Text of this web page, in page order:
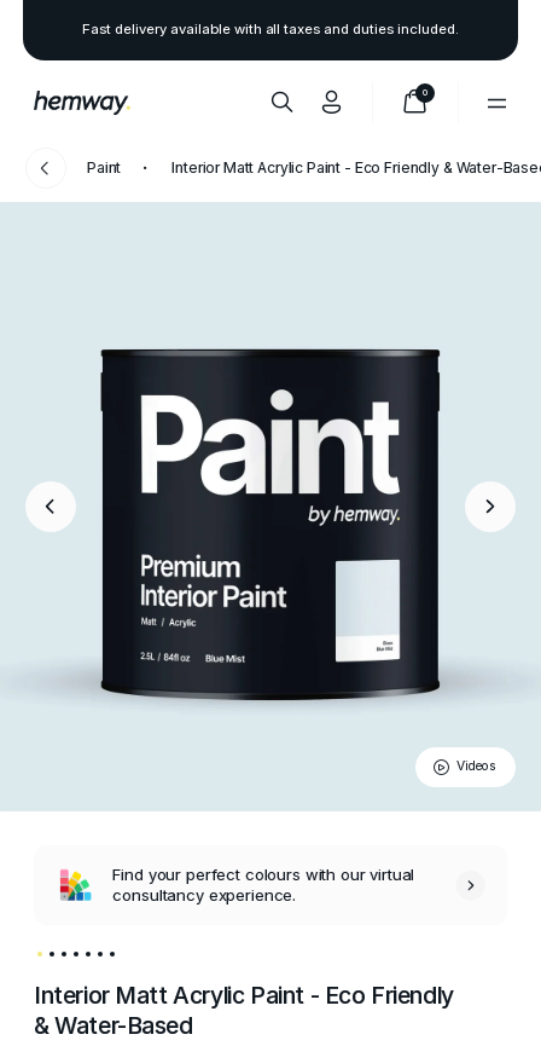
Fast delivery available with all taxes and duties included.
0
Paint Interior Matt Acrylic Paint - Eco Friendly & Water-
Videos
Find your perfect colours with our virtual
consultancy experience.
Interior Matt Acrylic Paint - Eco Friendly
& Water-Based